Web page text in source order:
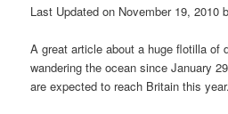
Last Updated on November 19, 2010
A great article about a huge flotilla of
wandering the ocean since January 29
are expected to reach Britain this year.